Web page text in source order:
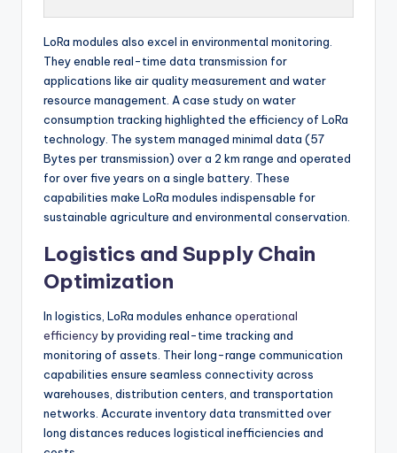
LoRa modules also excel in environmental monitoring.
They enable real-time data transmission for
applications like air quality measurement and water
resource management. A case study on water
consumption tracking highlighted the efficiency of LoRa
technology. The system managed minimal data (57
Bytes per transmission) over a 2 km range and operated
for over five years on a single battery. These
capabilities make LoRa modules indispensable for
sustainable agriculture and environmental conservation.
Logistics and Supply Chain
Optimization
In logistics, LoRa modules enhance operational
efficiencyby providing real-time tracking and
monitoring of assets. Their long-range communication
capabilities ensure seamless connectivity across
warehouses, distribution centers, and transportation
networks. Accurate inventory data transmitted over
long distances reduces logistical inefficiencies and